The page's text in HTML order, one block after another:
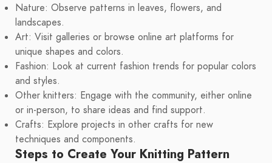
Nature: Observe patterns in leaves, flowers, and
landscapes.
Art: Visit galleries or browse online art platforms for
unique shapes and colors.
Fashion: Look at current fashion trends for popular colors
and styles.
Other knitters: Engage with the community, either online
or in-person, to share ideas and find support.
Crafts: Explore projects in other crafts for new
techniques and components.
Steps to Create Your Knitting Pattern